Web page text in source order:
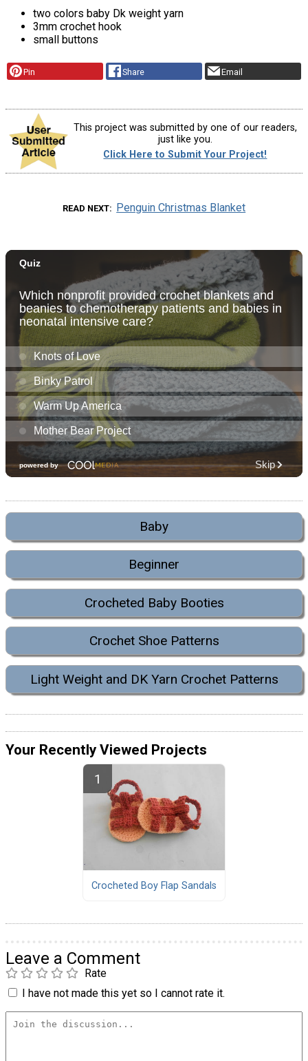
two colors baby Dk weight yarn
3mm crochet hook
small buttons
Pin Share Email
This project was submitted by one of our readers,
just like you.
Click Here to Submit Your Project!
READ NEXT Penguin Christmas Blanket
Baby
Beginner
Crocheted Baby Booties
Crochet Shoe Patterns
Light Weight and DK Yarn Crochet Patterns
Your Recently Viewed Projects
Crocheted Boy Flap Sandals
Leave a Comment
Rate
I have not made this yet so I cannot rate it.